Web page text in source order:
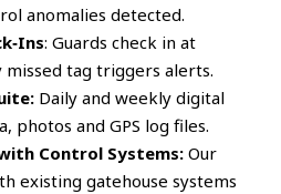
anomalies detected.
: Guards check in at
missed tag triggers alerts.
Daily and weekly digital
photos and GPS log files.
Control Systems:Our
existing gatehouse systems